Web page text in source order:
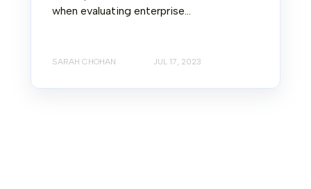
when evaluating enterprise...
SARAH CHOHAN JUL 17, 2023